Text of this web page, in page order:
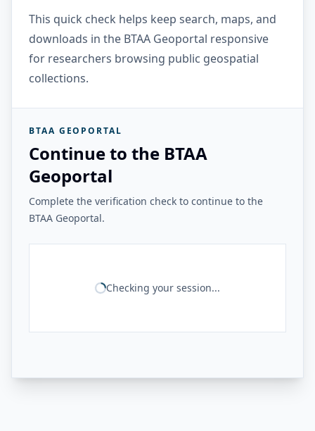
This quick check helps keep search, maps, and
downloads in the BTAA Geoportal responsive
for researchers browsing public geospatial
collections.
BTAA GEOPORTAL
Continue to the BTAA
Geoportal
Complete the verification check to continue to the
BTAA Geoportal.
Checking your session...